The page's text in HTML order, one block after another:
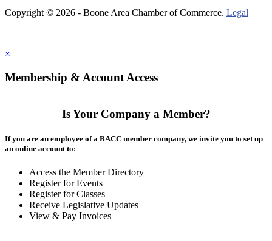
Copyright © 2026 - Boone Area Chamber of Commerce. Legal
×
Membership & Account Access
Is Your Company a Member?
If you are an employee of a BACC member company, we invite you to set up
an online account to:
Access the Member Directory
Register for Events
Register for Classes
Receive Legislative Updates
View & Pay Invoices